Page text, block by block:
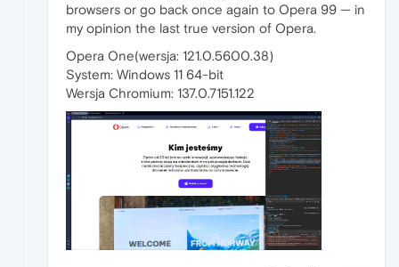
browsers or go back once again to Opera 99 — in
my opinion the last true version of Opera.
Opera One(wersja: 121.0.5600.38)
System: Windows 11 64-bit
Wersja Chromium: 137.0.7151.122